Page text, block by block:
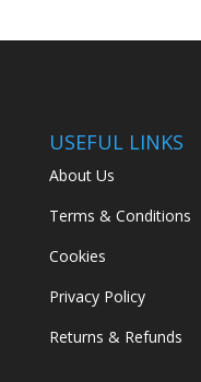
USEFUL LINKS
About Us
Terms & Conditions
Cookies
Privacy Policy
Returns & Refunds